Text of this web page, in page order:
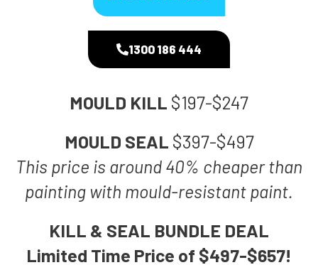
1300 186 444
MOULD KILL $197-$247
MOULD SEAL $397-$497
This price is around 40% cheaper than
painting with mould-resistant paint.
KILL & SEAL BUNDLE DEAL
Limited Time Price of $497-$657!